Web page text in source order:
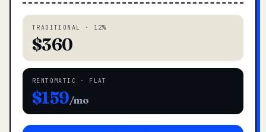
TRADITIONAL · 12%
$360
RENTOMATIC · FLAT
$159/mo